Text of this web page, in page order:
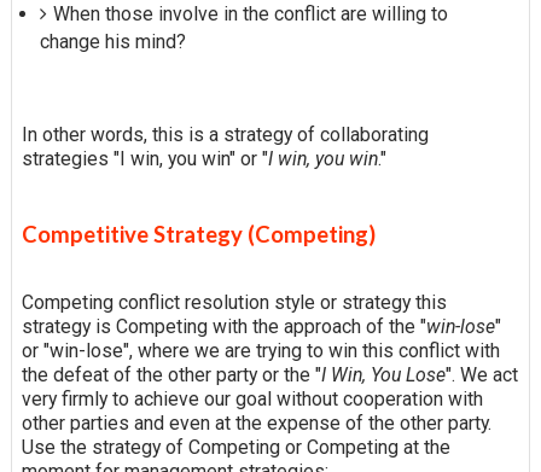
When those involve in the conflict are willing to
change his mind?
In other words, this is a strategy of collaborating
strategies "I win, you win" or "I win, you win."
Competitive Strategy (Competing)
Competing conflict resolution style or strategy this
strategy is Competing with the approach of the "win-lose"
or "win-lose", where we are trying to win this conflict with
the defeat of the other party or the "I Win, You Lose". We act
very firmly to achieve our goal without cooperation with
other parties and even at the expense of the other party.
Use the strategy of Competing or Competing at the